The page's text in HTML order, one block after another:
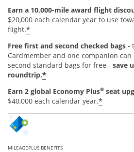
Earn a 10,000-mile award flight
$20,000 each calendar year to use
flight.*
Free first and second checked bags -
Cardmember and one companion
second standard bags for free - save
roundtrip.*
Earn 2 global Economy Plus® seat
$40,000 each calendar year.*
MILEAGEPLUS BENEFITS